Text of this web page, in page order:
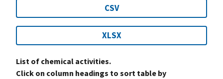
CSV
XLSX
List of chemical activities.
Click on column headings to sort table by